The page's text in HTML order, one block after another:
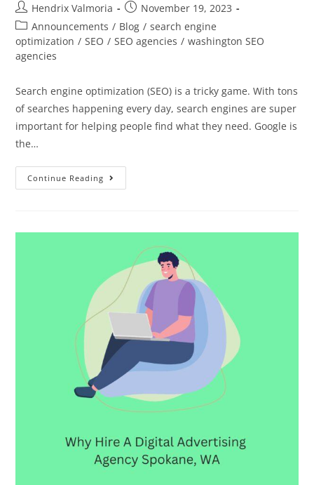
Hendrix Valmoria
November 19, 2023
Announcements / Blog / search engine
optimization / SEO / SEO agencies / washington SEO
agencies
Search engine optimization (SEO) is a tricky game. With tons
of searches happening every day, search engines are super
important for helping people find what they need. Google is
the…
Continue Reading